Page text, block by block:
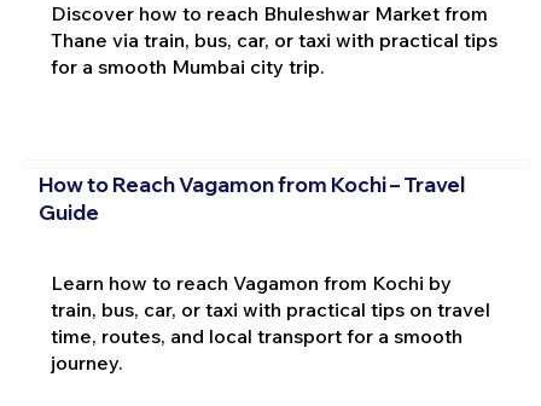
Discover how to reach Bhuleshwar Market from
Thane via train, bus, car, or taxi with practical tips
for a smooth Mumbai city trip.
How to Reach Vagamon from Kochi – Travel
Guide
Learn how to reach Vagamon from Kochi by
train, bus, car, or taxi with practical tips on travel
time, routes, and local transport for a smooth
journey.